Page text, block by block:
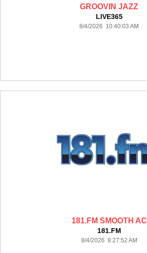
GROOVIN JAZZ
LIVE365
8/4/2026 10:40:03 AM
181.FM SMOOTH AC
181.FM
8/4/2026 8:27:52 AM